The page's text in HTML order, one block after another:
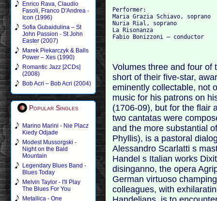
Enrico Rava, Claudio
Fasoli, Franco D'Andrea -
Icon (1996)
Sofia Gubaidulina – St
John Passion - St John
Easter (2007)
Marek Piekarczyk & Balls
Power – Xes (1990)
Romantic Jazz [2CDs]
(2008)
Bob Acri – Bob Acri (2004)
Popular Singles
Marino Marini - Nie Placz
Kiedy Odjade
Modest Mussorgski -
Night on the Bald
Mountain
Legendary Blues Band -
Blues Today
Melvin Taylor - I'll Play
The Blues For You
Metallica - One
Performer:
Maria Grazia Schiavo, soprano
Nuria Rial, soprano
La Risonanza
Fabio Bonizzoni – conductor
Volumes three and four of
short of their five-star,
eminently collectable, not
music for his patrons on
(1706-09), but for the flair
two cantatas were
and the more substantial
Phyllis), is a pastoral
Alessandro Scarlatti s
Handel s Italian works
disinganno, the opera
German virtuoso
colleagues, with